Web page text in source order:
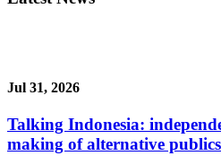
Jul 31, 2026
Talking Indonesia:
making of alternative publics